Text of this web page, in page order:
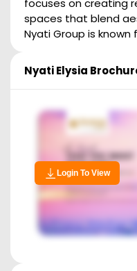
focuses on creating
spaces that blend
Nyati Group is known
Nyati Elysia
Login To View